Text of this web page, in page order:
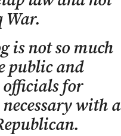
War.
is not so much
public and
officials for
with a